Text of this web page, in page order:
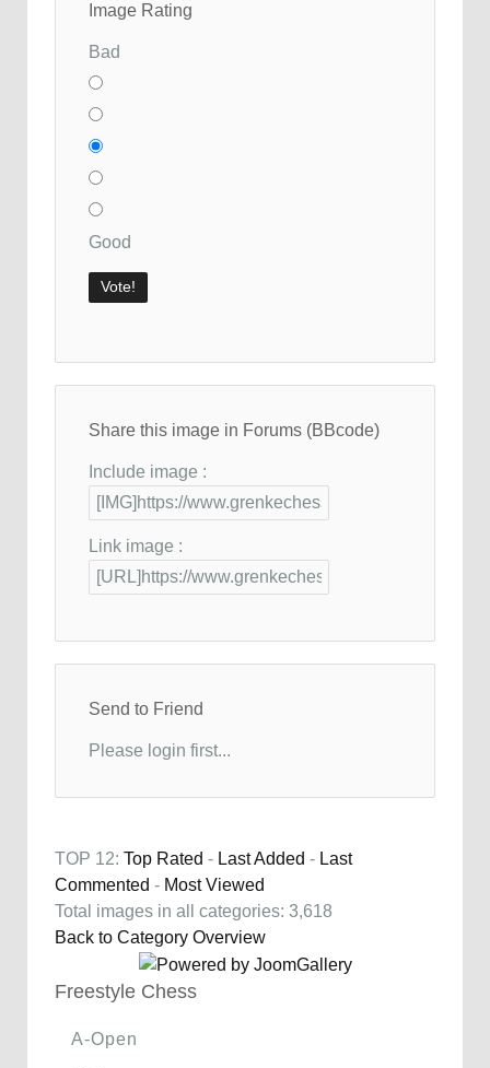
Image Rating
Bad
Good
Share this image in Forums (BBcode)
Include image :
Link image :
Send to Friend
Please login first...
TOP 12: Top Rated - Last Added - Last
Commented - Most Viewed
Total images in all categories: 3,618
Back to Category Overview
Freestyle Chess
A-Open